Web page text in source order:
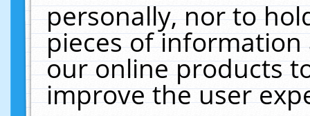
personally, nor to
pieces of
our online products
improve the user